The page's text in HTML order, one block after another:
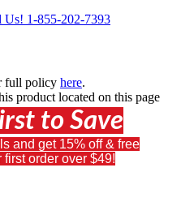
Us! 1-855-202-7393
full policy here.
product located on this page
to Save
and get 15% off & free
order over $49!